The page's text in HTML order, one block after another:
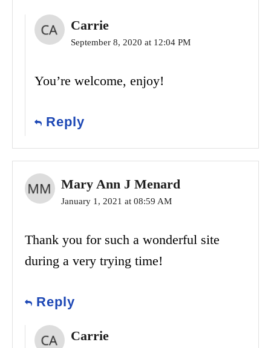
Carrie
September 8, 2020 at 12:04 PM
You’re welcome, enjoy!
Reply
Mary Ann J Menard
January 1, 2021 at 08:59 AM
Thank you for such a wonderful site
during a very trying time!
Reply
Carrie